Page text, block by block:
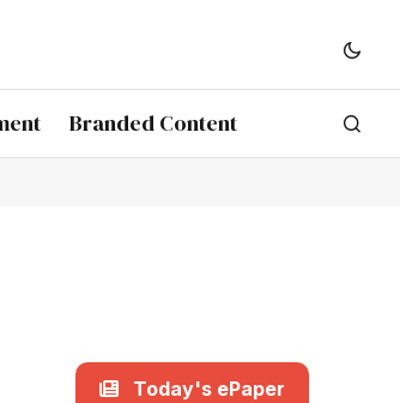
Branded Content
Today's ePaper